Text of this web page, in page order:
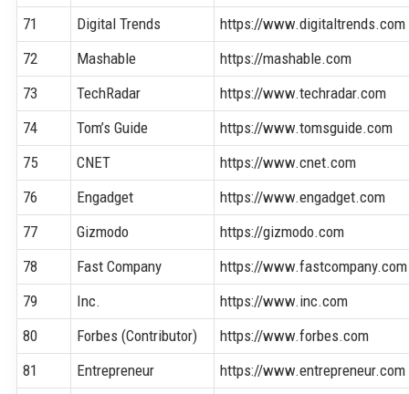
71
Digital Trends
https://www.digitaltrends.com
72
Mashable
https://mashable.com
73
TechRadar
https://www.techradar.com
74
Tom’s Guide
https://www.tomsguide.com
75
CNET
https://www.cnet.com
76
Engadget
https://www.engadget.com
77
Gizmodo
https://gizmodo.com
78
Fast Company
https://www.fastcompany.com
79
Inc.
https://www.inc.com
80
Forbes (Contributor)
https://www.forbes.com
81
Entrepreneur
https://www.entrepreneur.com